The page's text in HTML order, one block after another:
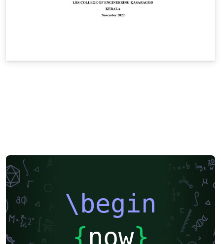
\begin
{now}